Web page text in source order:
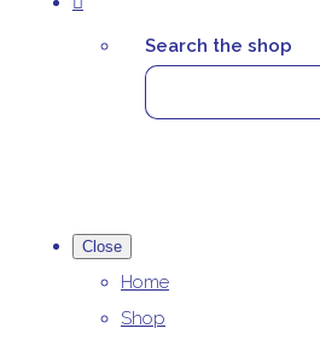
Search the shop
Close
Home
Shop